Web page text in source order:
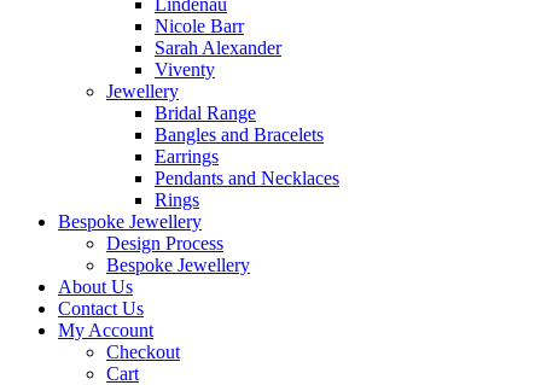
Lindenau
Nicole Barr
Sarah Alexander
Viventy
Jewellery
Bridal Range
Bangles and Bracelets
Earrings
Pendants and Necklaces
Rings
Bespoke Jewellery
Design Process
Bespoke Jewellery
About Us
Contact Us
My Account
Checkout
Cart